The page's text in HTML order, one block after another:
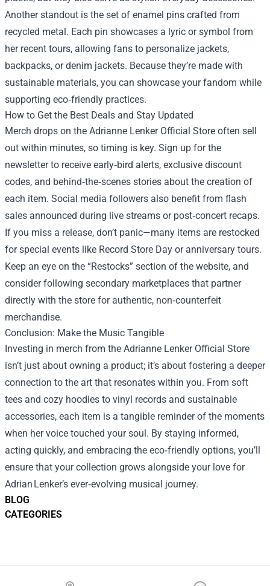
BLOG
CATEGORIES
Another standout is the set of enamel pins crafted from
recycled metal. Each pin showcases a lyric or symbol from
her recent tours, allowing fans to personalize jackets,
backpacks, or denim jackets. Because they’re made with
sustainable materials, you can showcase your fandom while
supporting eco‑friendly practices.
How to Get the Best Deals and Stay Updated
Merch drops on the Adrianne Lenker Official Store often sell
out within minutes, so timing is key. Sign up for the
newsletter to receive early‑bird alerts, exclusive discount
codes, and behind‑the‑scenes stories about the creation of
each item. Social media followers also benefit from flash
sales announced during live streams or post‑concert recaps.
If you miss a release, don’t panic—many items are restocked
for special events like Record Store Day or anniversary tours.
Keep an eye on the “Restocks” section of the website, and
consider following secondary marketplaces that partner
directly with the store for authentic, non‑counterfeit
merchandise.
Conclusion: Make the Music Tangible
Investing in merch from the Adrianne Lenker Official Store
isn’t just about owning a product; it’s about fostering a deeper
connection to the art that resonates within you. From soft
tees and cozy hoodies to vinyl records and sustainable
accessories, each item is a tangible reminder of the moments
when her voice touched your soul. By staying informed,
acting quickly, and embracing the eco‑friendly options, you’ll
ensure that your collection grows alongside your love for
Adrian Lenker’s ever‑evolving musical journey.